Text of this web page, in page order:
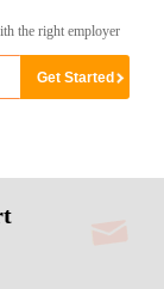
the right employer